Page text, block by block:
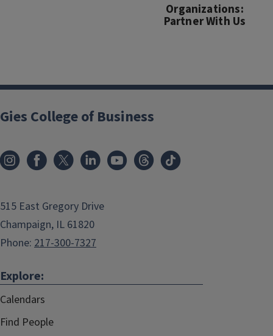
Organizations:
Partner With Us
Gies College of Business
515 East Gregory Drive
Champaign, IL 61820
Phone: 217-300-7327
Explore:
Calendars
Find People